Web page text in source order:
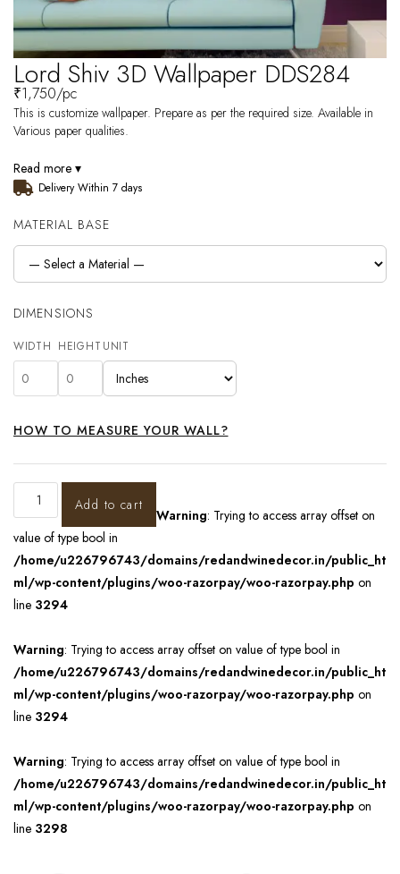
Lord Shiv 3D Wallpaper DDS284
₹1,750/pc
This is customize wallpaper. Prepare as per the required size. Available in
Various paper qualities.
Read more ▾
Delivery Within 7 days
MATERIAL BASE
DIMENSIONS
WIDTH HEIGHT UNIT
HOW TO MEASURE YOUR WALL?
Add to cart
Warning: Trying to access array offset on
value of type bool in
/home/u226796743/domains/redandwinedecor.in/public_ht
ml/wp-content/plugins/woo-razorpay/woo-razorpay.php on
line 3294
Warning: Trying to access array offset on value of type bool in
/home/u226796743/domains/redandwinedecor.in/public_ht
ml/wp-content/plugins/woo-razorpay/woo-razorpay.php on
line 3294
Warning: Trying to access array offset on value of type bool in
/home/u226796743/domains/redandwinedecor.in/public_ht
ml/wp-content/plugins/woo-razorpay/woo-razorpay.php on
line 3298